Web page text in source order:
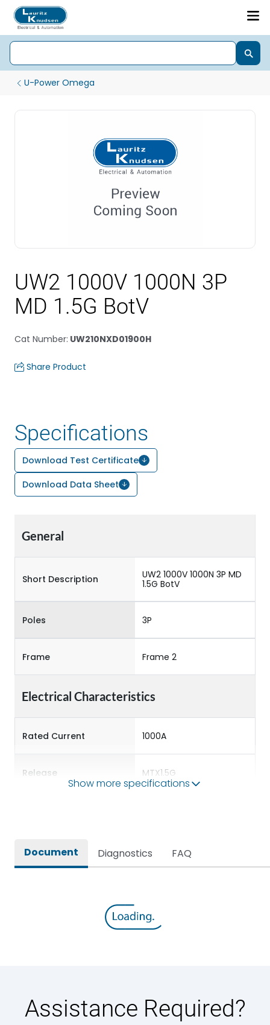
U-Power Omega
UW2 1000V 1000N 3P
MD 1.5G BotV
Cat Number: UW210NXD01900H
Share Product
Specifications
Download Test Certificate
Download Data Sheet
General
Short Description
UW2 1000V 1000N 3P MD
1.5G BotV
Poles 3P
Frame Frame 2
Electrical Characteristics
Rated Current 1000A
Release MTX1.5G
Show more specifications
Document Diagnostics FAQ
Assistance Required?